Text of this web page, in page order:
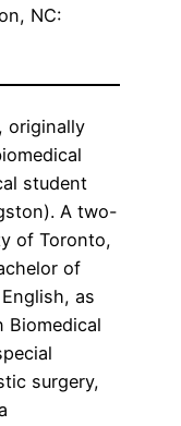
NC:
originally
student
A two-
of Toronto,
of
as
Biomedical
surgery,